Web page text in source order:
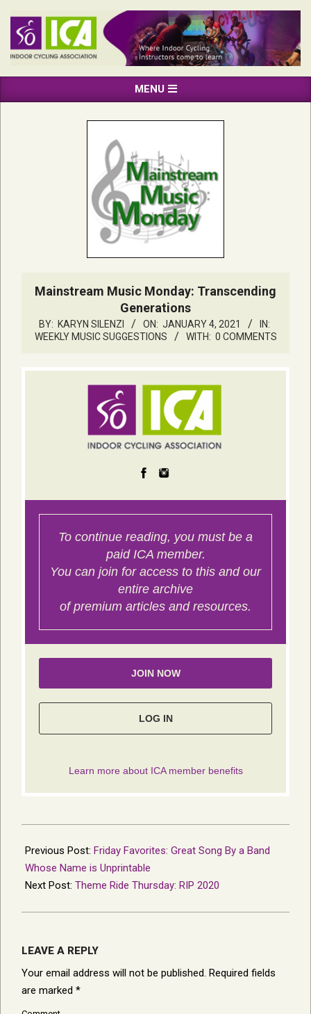
content
INDOOR
CYCLING
ASSOCIATION
Navigation
MENU
Mainstream Music Monday: Transcending
Generations
BY: KARYN SILENZI ON: JANUARY 4, 2021
IN:
WEEKLY MUSIC SUGGESTIONS
WITH: 0 COMMENTS
01-
04
Previous Post: Friday Favorites: Great Song By a Band
Whose Name is Unprintable
Next Post: Theme Ride Thursday: RIP 2020
LEAVE A REPLY
Your email address will not be published. Required fields
are marked *